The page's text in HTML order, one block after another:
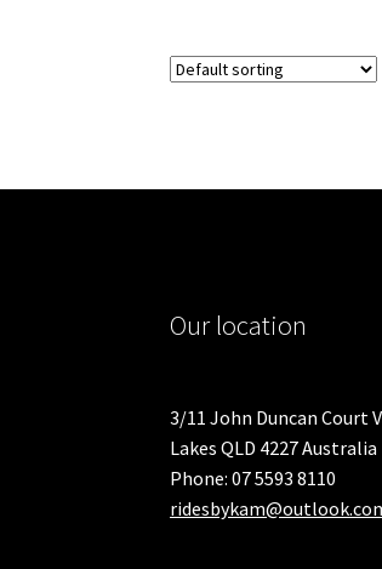
Our location
3/11 John Duncan Court
Lakes QLD 4227 Australia
Phone: 07 5593 8110